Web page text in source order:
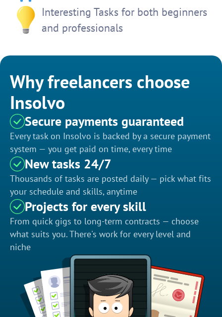
Interesting Tasks for both beginners
and professionals
Why freelancers choose
Insolvo
Secure payments guaranteed
Every task on Insolvo is backed by a secure payment
system — you get paid on time, every time
New tasks 24/7
Thousands of tasks are posted daily — pick what fits
your schedule and skills, anytime
Projects for every skill
From quick gigs to long-term contracts — choose
what suits you. There's work for every level and
niche